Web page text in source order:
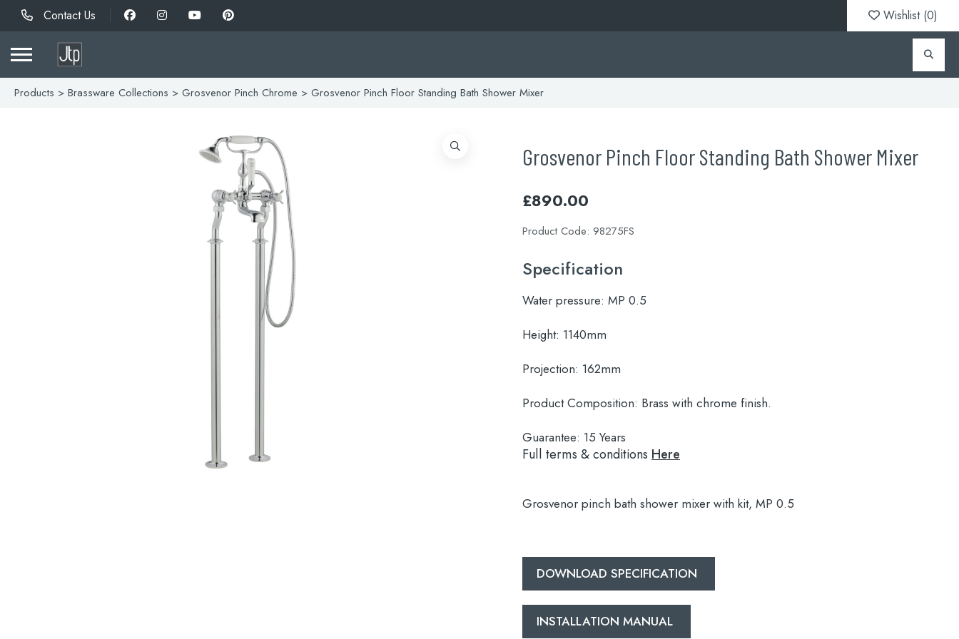
Contact Us Wishlist (0)
Products > Brassware Collections > Grosvenor Pinch Chrome > Grosvenor Pinch Floor Standing Bath Shower Mixer
Grosvenor Pinch Floor Standing Bath Shower Mixer
£890.00
Product Code: 98275FS
Specification
Water pressure: MP 0.5
Height: 1140mm
Projection: 162mm
Product Composition: Brass with chrome finish.
Guarantee: 15 Years
Full terms & conditions Here
Grosvenor pinch bath shower mixer with kit, MP 0.5
DOWNLOAD SPECIFICATION
INSTALLATION MANUAL